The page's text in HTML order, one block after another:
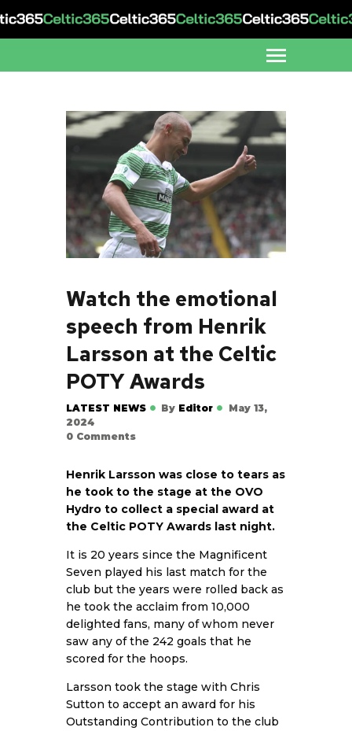
Watch the emotional
speech from Henrik
Larsson at the Celtic
POTY Awards
LATEST NEWS By Editor
May 13,
2024
0 Comments
Henrik Larsson was close to tears as
he took to the stage at the OVO
Hydro to collect a special award at
the Celtic POTY Awards last night.
It is 20 years since the Magnificent
Seven played his last match for the
club but the years were rolled back as
he took the acclaim from 10,000
delighted fans, many of whom never
saw any of the 242 goals that he
scored for the hoops.
Larsson took the stage with Chris
Sutton to accept an award for his
Outstanding Contribution to the club